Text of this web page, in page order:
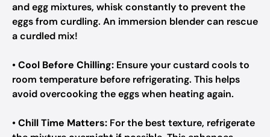
and egg mixtures, whisk constantly to prevent the
eggs from curdling. An immersion blender can rescue
a curdled mix!
•Cool Before Chilling: Ensure your custard cools to
room temperature before refrigerating. This helps
avoid overcooking the eggs when heating again.
•Chill Time Matters: For the best texture, refrigerate